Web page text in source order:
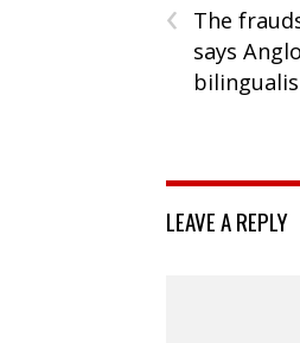
‹
The
says
LEAVE A REPLY